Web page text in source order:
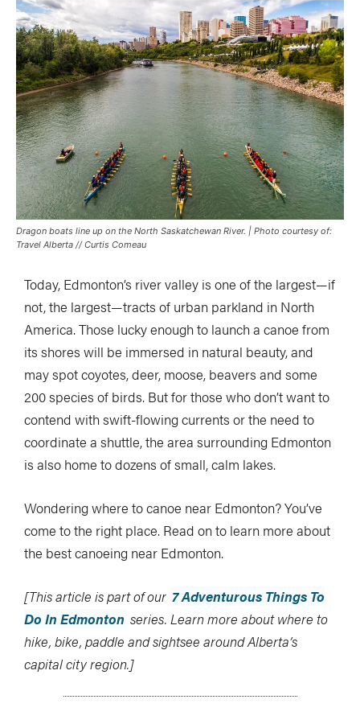
Dragon boats line up on the North Saskatchewan River. | Photo courtesy of:
Travel Alberta // Curtis Comeau
Today, Edmonton’s river valley is one of the largest—if
not, the largest—tracts of urban parkland in North
America. Those lucky enough to launch a canoe from
its shores will be immersed in natural beauty, and
may spot coyotes, deer, moose, beavers and some
200 species of birds. But for those who don’t want to
contend with swift-flowing currents or the need to
coordinate a shuttle, the area surrounding Edmonton
is also home to dozens of small, calm lakes.
Wondering where to canoe near Edmonton? You’ve
come to the right place. Read on to learn more about
the best canoeing near Edmonton.
[This article is part of our 7 Adventurous Things To
Do In Edmonton series. Learn more about where to
hike, bike, paddle and sightsee around Alberta’s
capital city region.]